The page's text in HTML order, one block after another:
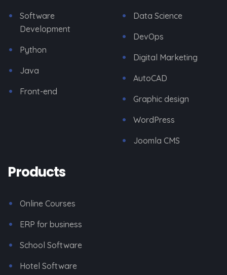
Software
Development
Python
Java
Front-end
Data Science
DevOps
Digital Marketing
AutoCAD
Graphic design
WordPress
Joomla CMS
Products
Online Courses
ERP for business
School Software
Hotel Software